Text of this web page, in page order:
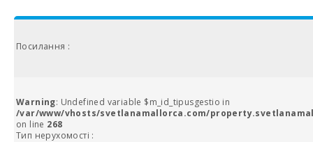
Посилання :
Warning: Undefined variable $m_id_tipusgestio in
/var/www/vhosts/svetlanamallorca.com/
on line 268
Тип нерухомості :